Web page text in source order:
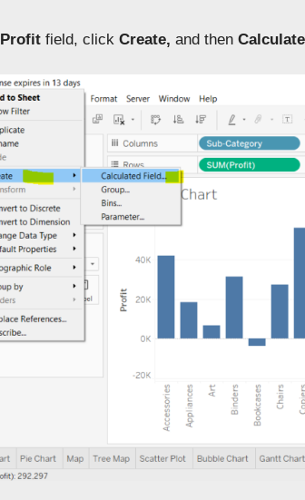
Profitfield, clickCreate,and then